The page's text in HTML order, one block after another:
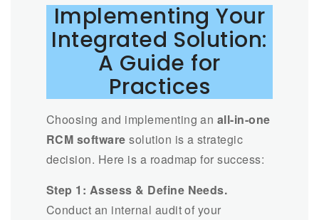
Implementing Your
Integrated Solution:
A Guide for
Practices
Choosing and implementing an all-in-one
RCM software solution is a strategic
decision. Here is a roadmap for success:
Step 1: Assess & Define Needs.
Conduct an internal audit of your